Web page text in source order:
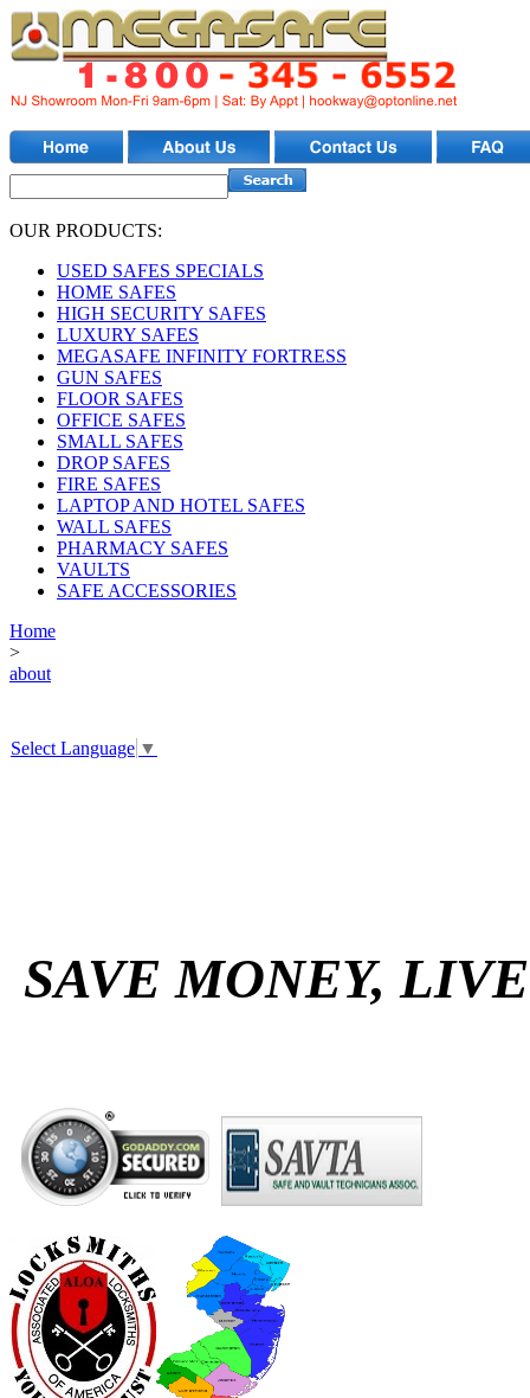
OUR PRODUCTS:
USED SAFES SPECIALS
HOME SAFES
HIGH SECURITY SAFES
LUXURY SAFES
MEGASAFE INFINITY FORTRESS
GUN SAFES
FLOOR SAFES
OFFICE SAFES
SMALL SAFES
DROP SAFES
FIRE SAFES
LAPTOP AND HOTEL SAFES
WALL SAFES
PHARMACY SAFES
VAULTS
SAFE ACCESSORIES
Home
>
about
Select Language ▼
SAVE MONEY,